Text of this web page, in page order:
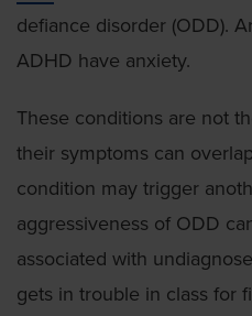
defiance disorder (ODD).
ADHD have anxiety.
These conditions are not
their symptoms can
condition may trigger
aggressiveness of ODD
associated with
gets in trouble in class for